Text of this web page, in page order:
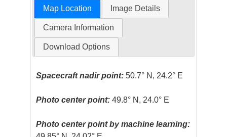
Map Location Image Details
Camera Information
Download Options
Spacecraft nadir point: 50.7° N, 24.2° E
Photo center point: 49.8° N, 24.0° E
Photo center point by machine learning: